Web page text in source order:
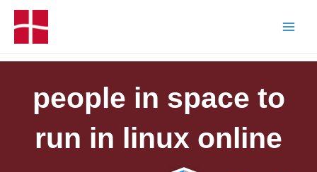
people in space to
run in linux online